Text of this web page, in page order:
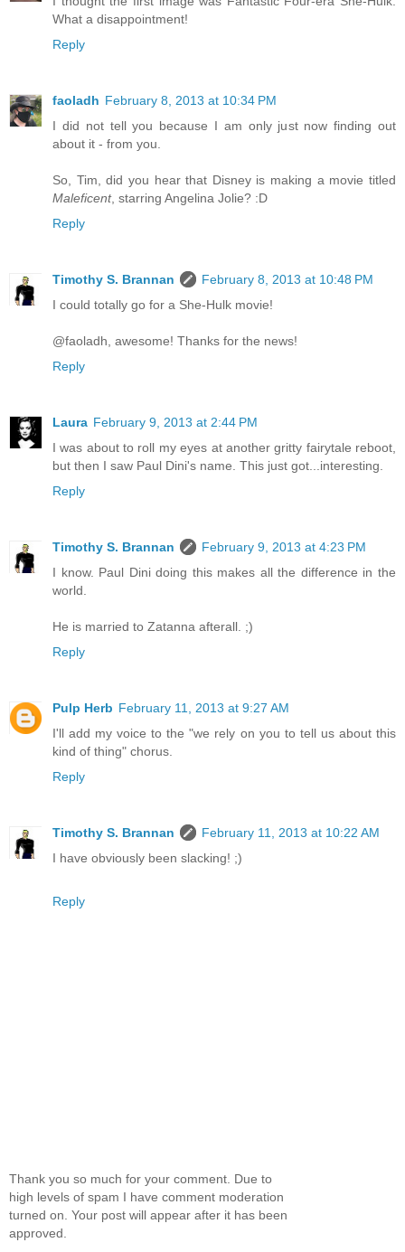
What a disappointment!
Reply
faoladh February 8, 2013 at 10:34 PM
I did not tell you because I am only just now finding out
about it - from you.
So, Tim, did you hear that Disney is making a movie titled
Maleficent, starring Angelina Jolie? :D
Reply
Timothy S. Brannan
February 8, 2013 at 10:48 PM
I could totally go for a She-Hulk movie!
@faoladh, awesome! Thanks for the news!
Reply
Laura February 9, 2013 at 2:44 PM
I was about to roll my eyes at another gritty fairytale reboot,
but then I saw Paul Dini's name. This just got...interesting.
Reply
Timothy S. Brannan
February 9, 2013 at 4:23 PM
I know. Paul Dini doing this makes all the difference in the
world.
He is married to Zatanna afterall. ;)
Reply
Pulp Herb February 11, 2013 at 9:27 AM
I'll add my voice to the "we rely on you to tell us about this
kind of thing" chorus.
Reply
Timothy S. Brannan
February 11, 2013 at 10:22 AM
I have obviously been slacking! ;)
Reply
Thank you so much for your comment. Due to
high levels of spam I have comment moderation
turned on. Your post will appear after it has been
approved.